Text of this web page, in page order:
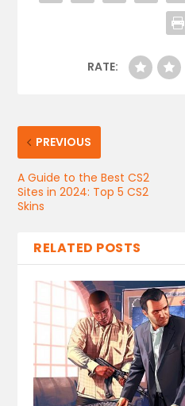
RATE:
PREVIOUS
A Guide to the Best CS2
Sites in 2024: Top 5 CS2
Skins
RELATED POSTS